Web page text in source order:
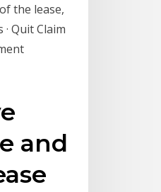
the lease,
Quit Claim
and